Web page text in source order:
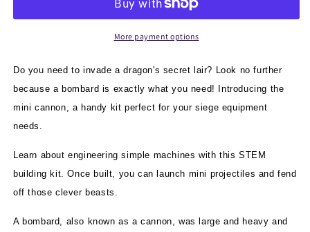
Engine
Siege
Engine
Engineering
More payment options
Do you need to invade a dragon's secret lair? Look no further
because a bombard is exactly what you need! Introducing the
mini cannon, a handy kit perfect for your siege equipment
needs.
Learn about engineering simple machines with this STEM
building kit. Once built, you can launch mini projectiles and fend
off those clever beasts.
A bombard, also known as a cannon, was large and heavy and